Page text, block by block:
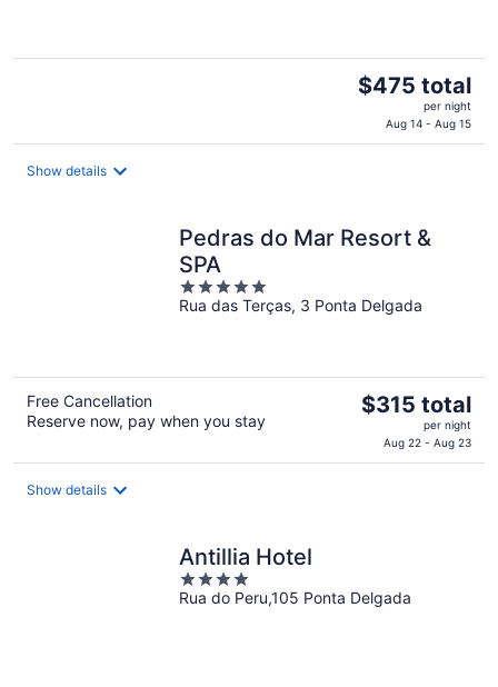
The
$475
$475 total
per night
Aug 14 - Aug 15
Show details
Pedras do Mar Resort &
SPA
5
out
Rua das Terças, 3 Ponta Delgada
Free Cancellation
Reserve now, pay when you stay
The
$315
$315 total
per night
Aug 22 - Aug 23
Show details
Antillia Hotel
4
out
Rua do Peru,105 Ponta Delgada